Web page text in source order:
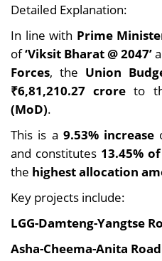
Detailed Explanation:
In line with Prime
of‘Viksit Bharat @ 2047’
Forces, the Union
₹6,81,210.27 crore to
(MoD).
This is a 9.53% increase
and constitutes 13.45%
the highest allocation
Key projects include:
LGG-Damteng-Yangtse
Asha-Cheema-Anita Road